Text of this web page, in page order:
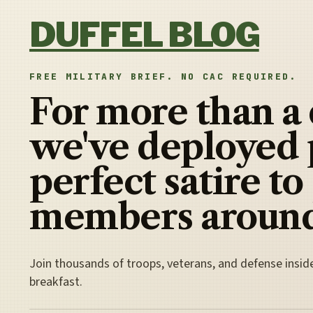
DUFFEL BLOG
FREE MILITARY BRIEF. NO CAC REQUIRED.
For more than a
we've deployed
perfect satire to
members
Join thousands of troops, veterans, and defense
breakfast.